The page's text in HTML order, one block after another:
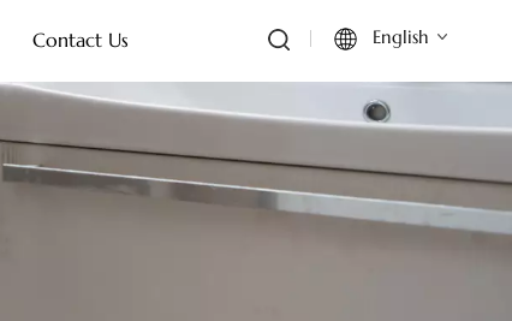
Contact Us English
Français